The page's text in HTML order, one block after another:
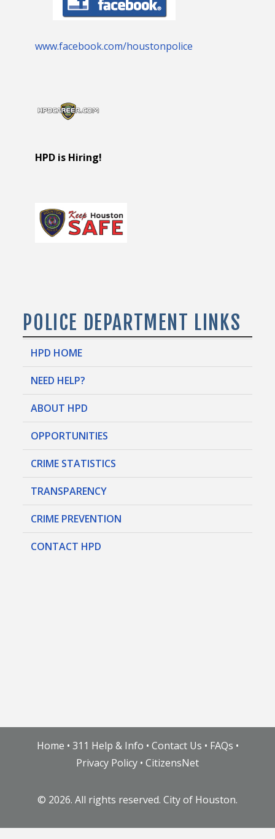
www.facebook.com/houstonpolice
HPD is Hiring!
POLICE DEPARTMENT LINKS
HPD HOME
NEED HELP?
ABOUT HPD
OPPORTUNITIES
CRIME STATISTICS
TRANSPARENCY
CRIME PREVENTION
CONTACT HPD
Home • 311 Help & Info • Contact Us • FAQs •
Privacy Policy • CitizensNet
© 2026. All rights reserved. City of Houston.